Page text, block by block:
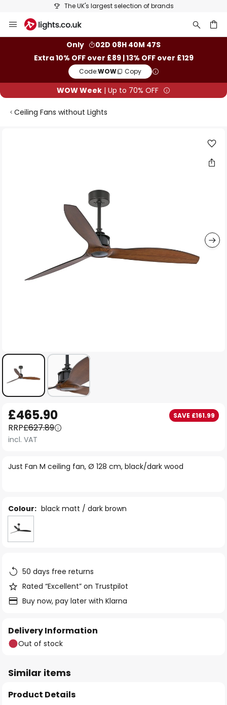
The UK's largest selection of brands
to
Only
02D 08H 40M 46S
Extra 10% OFF over £89 | 13% OFF over £129
Code:WOW Copy
WOW Week | Up to 70% OFF
Ceiling Fans without Lights
to
the
beginning
the
Just Fan M ceiling fan, Ø 128 cm, black/dark wood
£465.90 SAVE £161.99
RRP£627.89
incl. VAT
Colour: black matt / dark brown
50 days free returns
Rated “Excellent” on Trustpilot
Buy now, pay later with Klarna
Delivery Information
Out of stock
Similar items
Product Details